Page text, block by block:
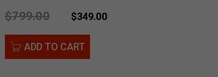
$799.00 $349.00
ADD TO CART